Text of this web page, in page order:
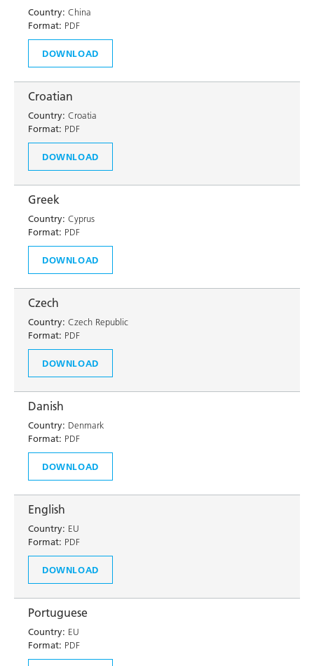
Country: China
Format: PDF
DOWNLOAD
Croatian
Country: Croatia
Format: PDF
DOWNLOAD
Greek
Country: Cyprus
Format: PDF
DOWNLOAD
Czech
Country: Czech Republic
Format: PDF
DOWNLOAD
Danish
Country: Denmark
Format: PDF
DOWNLOAD
English
Country: EU
Format: PDF
DOWNLOAD
Portuguese
Country: EU
Format: PDF